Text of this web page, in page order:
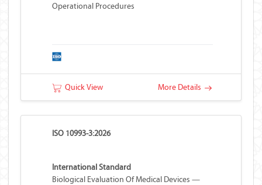
Operational Procedures
Quick View More Details
ISO 10993-3:2026
International Standard
Biological Evaluation Of Medical Devices —